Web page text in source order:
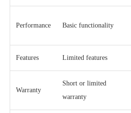
Performance Basic functionality
Features Limited features
Warranty
Short or limited
warranty